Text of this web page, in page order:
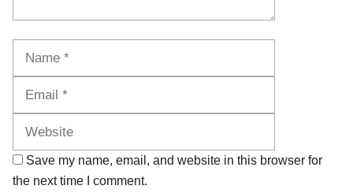
Save my name, email, and website in this browser for
the next time I comment.